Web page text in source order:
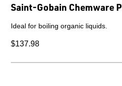
Saint-Gobain Chemware
Ideal for boiling organic liquids.
$137.98